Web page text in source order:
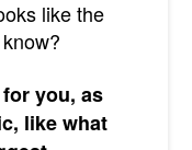
like the
you, as
like what